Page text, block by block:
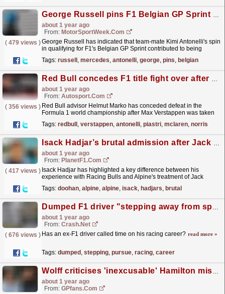
George Russell pins F1 Belgian GP Sprint Qualifying woe on Mercedes team-mate’s spin
about 1 year ago
From: MotorSportWeek.com
( 479 views )George Russell has indicated that team-mate Kimi Antonelli's spin
in qualifying for F1's Belgian GP Sprint contributed to being
Tags: russell , mercedes, antonelli, george, pins, belgian
Red Bull concedes F1 title fight over after Verstappen Austrian GP crash
about 1 year ago
From: Autosport.com
( 356 views ) Red Bull advisor Helmut Marko has conceded defeat in the
Formula 1 world championship after Max Verstappen was taken
Tags: redbull , verstappen, antonelli, piastri, mclaren, norris
Isack Hadjar’s brutal admission after Jack Doohan dumped by Alpine
about 1 year ago
From: PlanetF1.com
( 417 views ) Isack Hadjar has highlighted a key difference between his
experience with Racing Bulls and Alpine's treatment of Jack
Tags: doohan, alpine, alpine, isack, hadjars, brutal
Dumped F1 driver "stepping away from sport to pursue other interests"
about 1 year ago
From: Crash.Net
( 676 views ) Has an ex-F1 driver called time on his racing career? read more »
Tags: dumped , stepping, pursue, racing, career
Wolff criticises 'inexcusable' Hamilton mistake at Abu Dhabi Grand Prix
about 1 year ago
From: GPfans.com